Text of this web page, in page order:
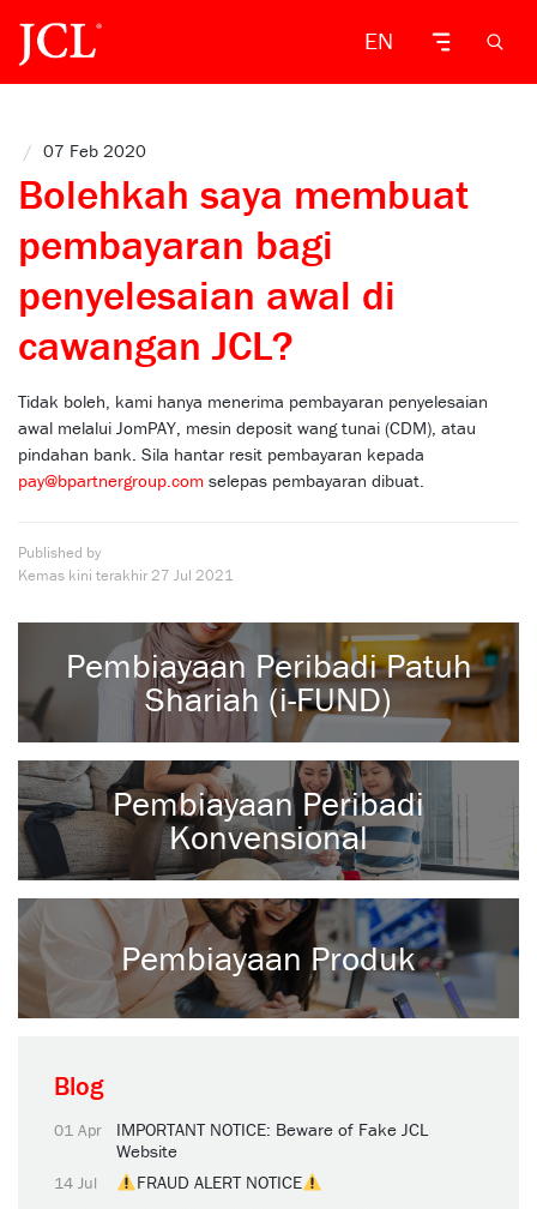
EN
/ 07 Feb 2020
Bolehkah saya membuat
pembayaran bagi
penyelesaian awal di
cawangan JCL?
Tidak boleh, kami hanya menerima pembayaran penyelesaian
awal melalui JomPAY, mesin deposit wang tunai (CDM), atau
pindahan bank. Sila hantar resit pembayaran kepada
pay@bpartnergroup.com selepas pembayaran dibuat.
Published by
Kemas kini terakhir27 Jul 2021
Pembiayaan Peribadi Patuh
Shariah (i-FUND)
Pembiayaan Peribadi
Konvensional
Pembiayaan Produk
Blog
01 Apr
IMPORTANT NOTICE: Beware of Fake JCL
Website
14 Jul FRAUD ALERT NOTICE